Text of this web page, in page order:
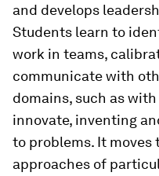
and develops
Students learn to
work in teams,
communicate with
domains, such as
innovate, inventing
to problems. It
approaches of